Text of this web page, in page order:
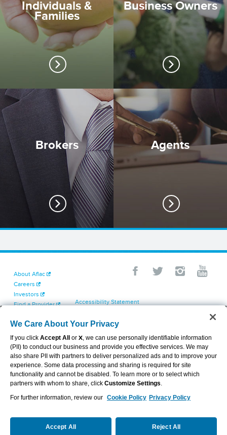
Individuals &
Families
Business Owners
Brokers Agents
About Aflac
Careers
Investors
Find a Provider
Contact Us
Accessibility Statement
Cookie Settings
Exercise Your Rights
Terms of Use
Dental & Vision State Notices
Report Fraud, Waste and Abuse
Aflac's Cyber Trust Center
VIEW LEGAL
We Care About Your Privacy
If you click Accept All or X, we can use personally identifiable information
(PII) to conduct our business and provide you effective services. We may
also share PII with partners to deliver personalized ads and to improve your
experience. Some data processing and sharing is required for site
functionality and cannot be disabled. To learn more or to select which
partners with whom to share, click Customize Settings.
For further information, review our Cookie Policy Privacy Policy
Accept All Reject All